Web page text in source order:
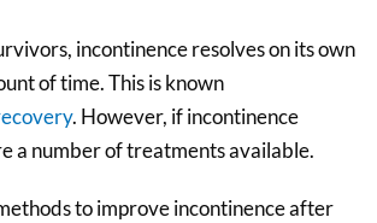
incontinence resolves on its own
of time. This is known
. However, if incontinence
a number of treatments available.
to improve incontinence after